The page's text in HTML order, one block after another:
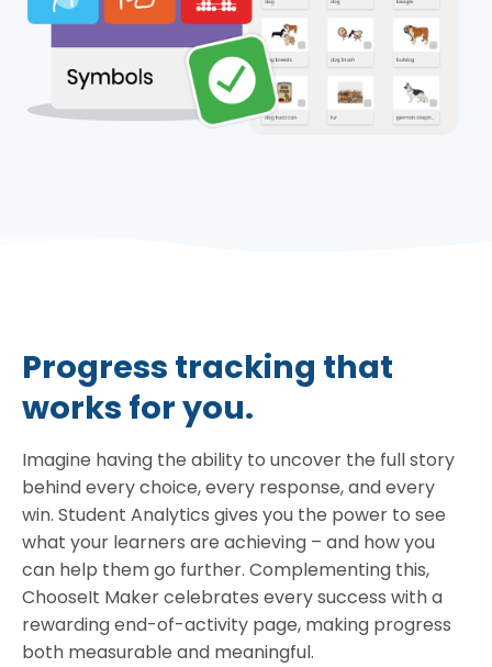
Progress tracking that
works for you.
Imagine having the ability to uncover the full story
behind every choice, every response, and every
win. Student Analytics gives you the power to see
what your learners are achieving – and how you
can help them go further. Complementing this,
ChooseIt Maker celebrates every success with a
rewarding end-of-activity page, making progress
both measurable and meaningful.